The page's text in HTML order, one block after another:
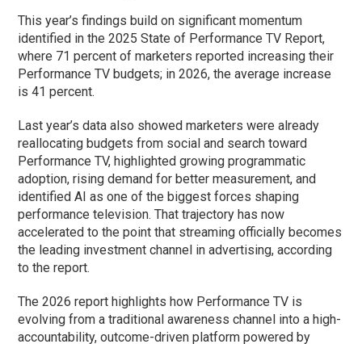
This year’s findings build on significant momentum
identified in the 2025 State of Performance TV Report,
where 71 percent of marketers reported increasing their
Performance TV budgets; in 2026, the average increase
is 41 percent.
Last year’s data also showed marketers were already
reallocating budgets from social and search toward
Performance TV, highlighted growing programmatic
adoption, rising demand for better measurement, and
identified AI as one of the biggest forces shaping
performance television. That trajectory has now
accelerated to the point that streaming officially becomes
the leading investment channel in advertising, according
to the report.
The 2026 report highlights how Performance TV is
evolving from a traditional awareness channel into a high-
accountability, outcome-driven platform powered by